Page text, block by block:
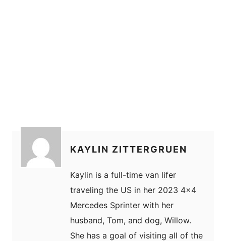
KAYLIN ZITTERGRUEN
Kaylin is a full-time van lifer
traveling the US in her 2023 4x4
Mercedes Sprinter with her
husband, Tom, and dog, Willow.
She has a goal of visiting all of the